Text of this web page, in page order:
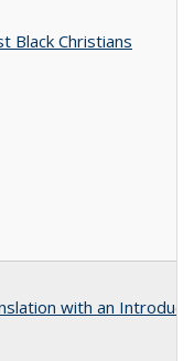
Black Christians
with an